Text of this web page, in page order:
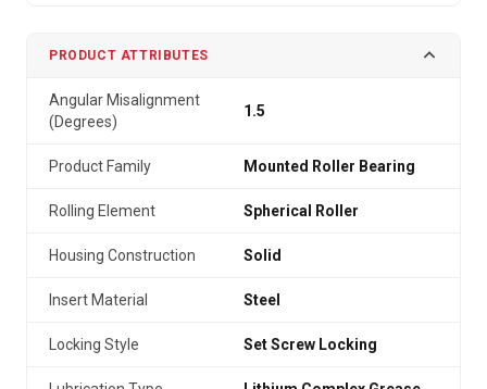
PRODUCT ATTRIBUTES
Angular Misalignment
(Degrees)
1.5
Product Family Mounted Roller Bearing
Rolling Element Spherical Roller
Housing Construction Solid
Insert Material Steel
Locking Style Set Screw Locking